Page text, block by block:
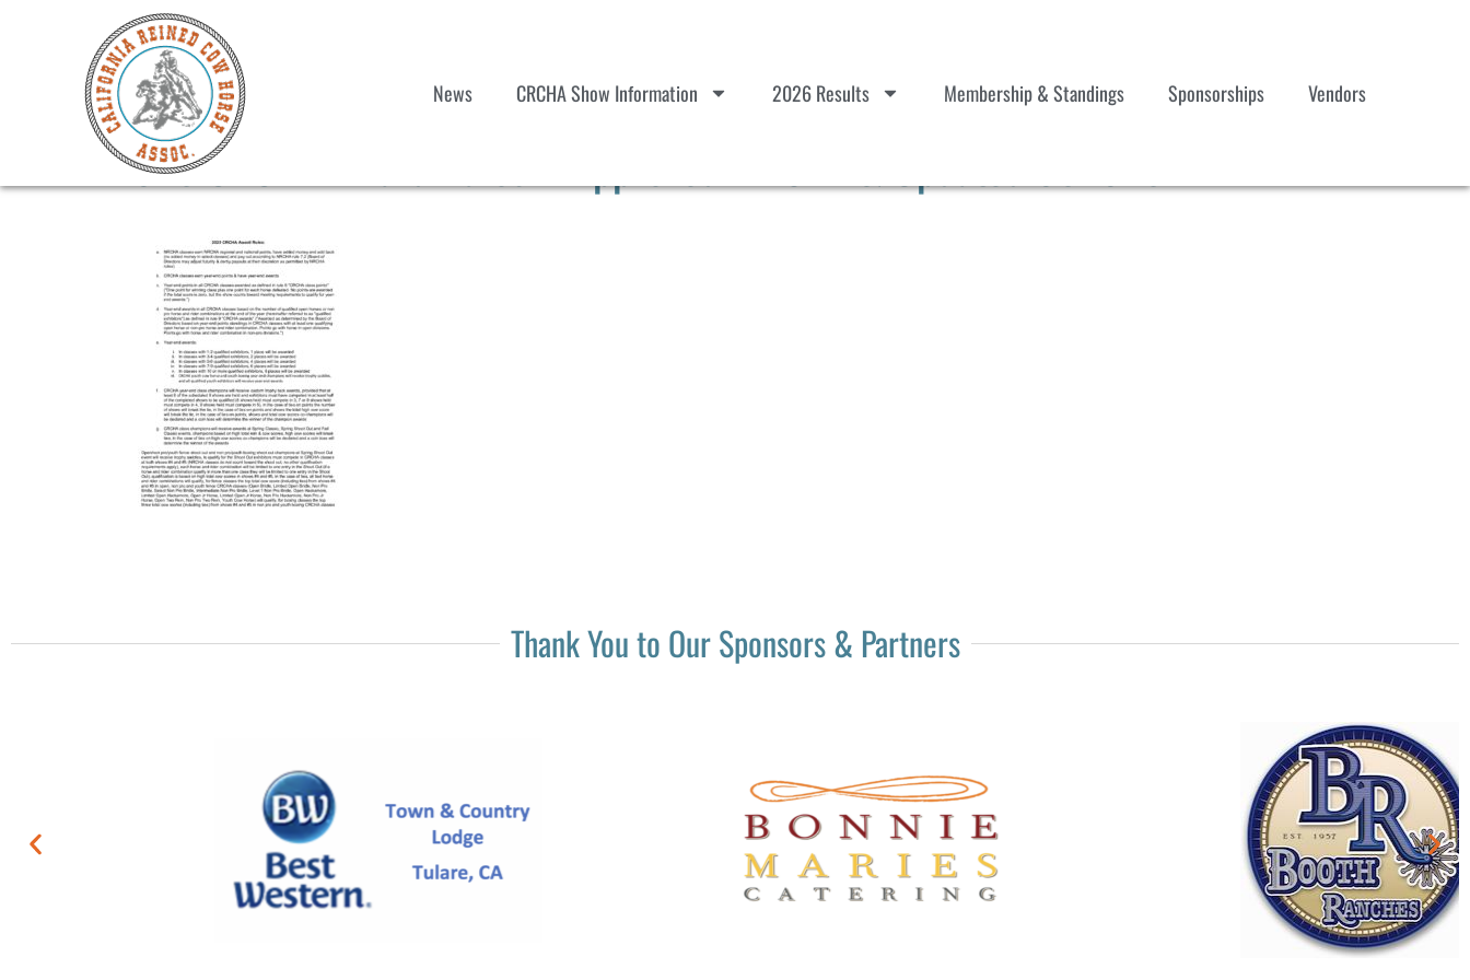
News CRCHA Show Information 2026 Results Membership & Standings Sponsorships Vendors
2025 CRCHA Award Rules – Approved 121824 & Updated 052025
Thank You to Our Sponsors & Partners